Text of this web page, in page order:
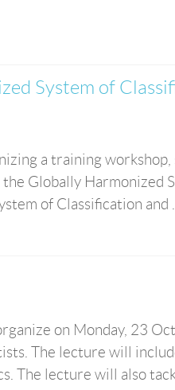
System of
a training workshop,
Globally Harmonized
of Classification and ...
on Monday, 23
The lecture will
The lecture will also